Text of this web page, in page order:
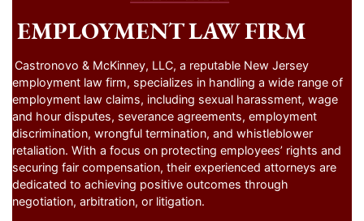
EMPLOYMENT LAW FIRM
Castronovo & McKinney, LLC, a reputable New Jersey
employment law firm, specializes in handling a wide range of
employment law claims, including sexual harassment, wage
and hour disputes, severance agreements, employment
discrimination, wrongful termination, and whistleblower
retaliation. With a focus on protecting employees’ rights and
securing fair compensation, their experienced attorneys are
dedicated to achieving positive outcomes through
negotiation, arbitration, or litigation.